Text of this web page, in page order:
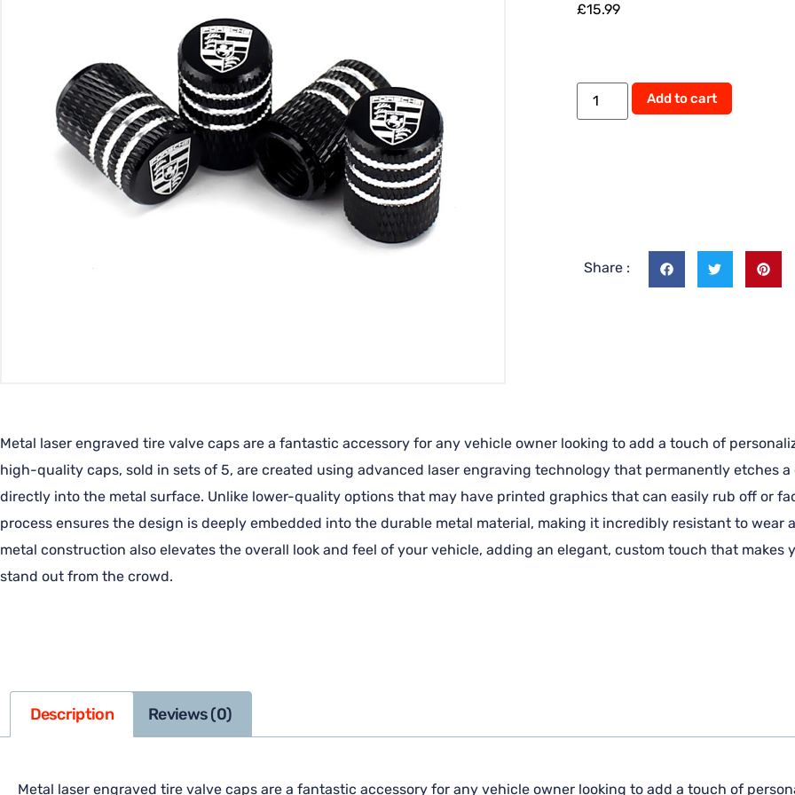
£15.99
Add to cart
Share :
Metal laser engraved tire valve caps are a fantastic accessory for any vehicle owner looking to add a touch of
high-quality caps, sold in sets of 5, are created using advanced laser engraving technology that permanently etches
directly into the metal surface. Unlike lower-quality options that may have printed graphics that can easily rub off or
process ensures the design is deeply embedded into the durable metal material, making it incredibly resistant to wear
metal construction also elevates the overall look and feel of your vehicle, adding an elegant, custom touch that
stand out from the crowd.
Description Reviews (0)
Metal laser engraved tire valve caps are a fantastic accessory for any vehicle owner looking to add a touch of